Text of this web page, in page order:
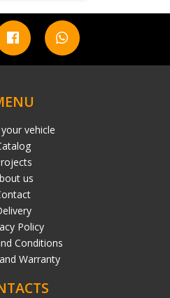
vehicle
us
Policy
Conditions
Warranty